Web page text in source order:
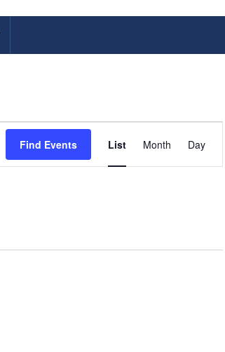
Find Events
Views
List Month Day